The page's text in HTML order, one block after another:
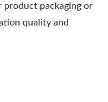
product packaging or
quality and